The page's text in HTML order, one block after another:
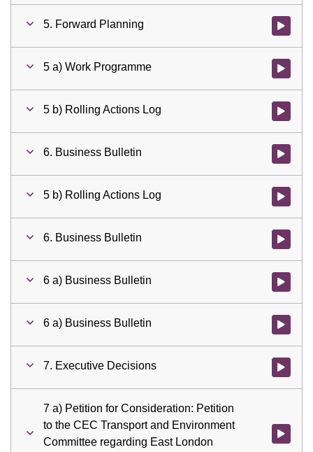
5. Forward Planning Watch
5 a) Work Programme Watch
5 b) Rolling Actions Log Watch
6. Business Bulletin Watch
5 b) Rolling Actions Log Watch
6. Business Bulletin Watch
6 a) Business Bulletin Watch
6 a) Business Bulletin Watch
7. Executive Decisions Watch
7 a) Petition for Consideration: Petition
to the CEC Transport and Environment
Committee regarding East London
Watch